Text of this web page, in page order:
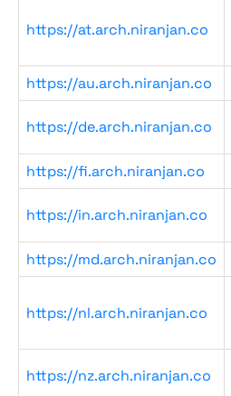
https://at.arch.niranjan.co
https://au.arch.niranjan.co
https://de.arch.niranjan.co
https://fi.arch.niranjan.co
https://in.arch.niranjan.co
https://md.arch.niranjan.co
https://nl.arch.niranjan.co
https://nz.arch.niranjan.co